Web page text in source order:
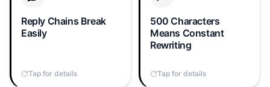
Reply Chains Break
Easily
Tap for details
engaging format — but
posting one 8-reply
chain to 3 accounts
breaks the order.
Tap to flip back
500 Characters
Means Constant
Rewriting
Tap for details
Manually compressing
every long post down to
the 500-character limit
Tap to flip back